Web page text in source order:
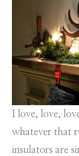
I love, love,
whatever that
insulators are